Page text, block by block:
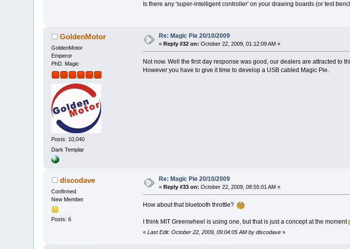
Is there any 'super-intelligent controller' on your drawing boards (or test
GoldenMotor
GoldenMotor
Emperor
PhD. Magic
Posts: 10,040
Dark Templar
Re: Magic Pie 20/10/2009
«Reply #32 on: October 22, 2009, 01:12:09 AM »
Not now. Well the first day response was good, our dealers are attracted to
However you have to give it time to develop a USB cabled Magic Pie.
discodave
Confirmed
New Member
Posts: 6
Re: Magic Pie 20/10/2009
«Reply #33 on: October 22, 2009, 08:55:01 AM »
How about that bluetooth throttle?
I think MIT Greenwheel is using one, but that is just a concept at the moment
« Last Edit: October 22, 2009, 09:04:05 AM by discodave»